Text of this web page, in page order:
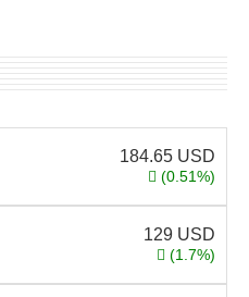
184.65 USD
(0.51%)
129 USD
(1.7%)